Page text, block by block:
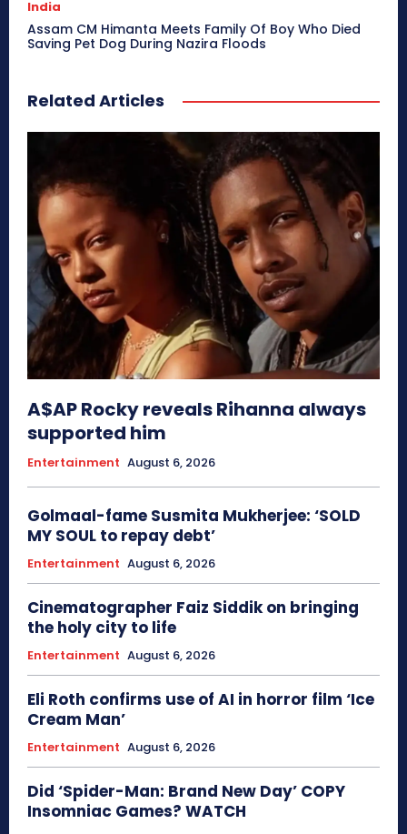
India
Assam CM Himanta Meets Family Of Boy Who Died
Saving Pet Dog During Nazira Floods
Related Articles
A$AP Rocky reveals Rihanna always
supported him
Entertainment August 6, 2026
Golmaal-fame Susmita Mukherjee: ‘SOLD
MY SOUL to repay debt’
Entertainment August 6, 2026
Cinematographer Faiz Siddik on bringing
the holy city to life
Entertainment August 6, 2026
Eli Roth confirms use of AI in horror film ‘Ice
Cream Man’
Entertainment August 6, 2026
Did ‘Spider-Man: Brand New Day’ COPY
Insomniac Games? WATCH